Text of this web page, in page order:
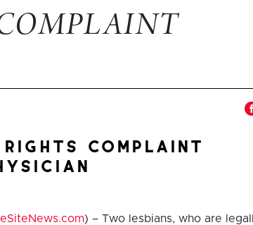
complaint
) – Two lesbians, who are